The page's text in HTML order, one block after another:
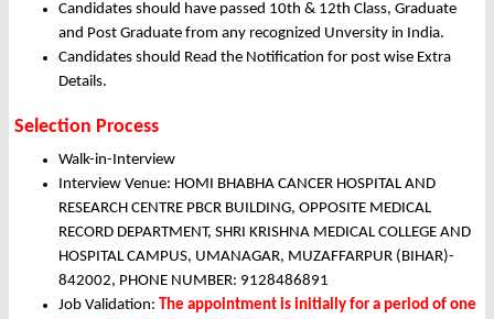
Candidates should have passed 10th & 12th Class, Graduate
and Post Graduate from any recognized Unversity in India.
Candidates should Read the Notification for post wise Extra
Details.
Selection Process
Walk-in-Interview
Interview Venue: HOMI BHABHA CANCER HOSPITAL AND
RESEARCH CENTRE PBCR BUILDING, OPPOSITE MEDICAL
RECORD DEPARTMENT, SHRI KRISHNA MEDICAL COLLEGE AND
HOSPITAL CAMPUS, UMANAGAR, MUZAFFARPUR (BIHAR)-
842002, PHONE NUMBER: 9128486891
Job Validation: The appointment is initially for a period of one